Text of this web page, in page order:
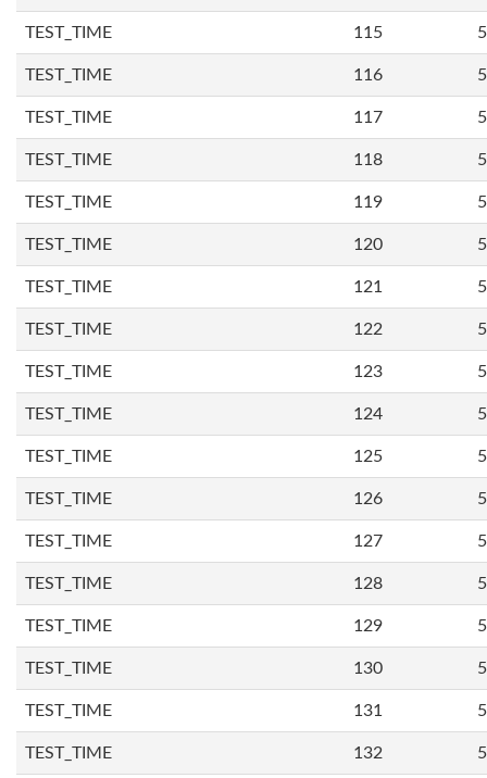
TEST_TIME 115
TEST_TIME 116
TEST_TIME 117
TEST_TIME 118
TEST_TIME 119
TEST_TIME 120
TEST_TIME 121
TEST_TIME 122
TEST_TIME 123
TEST_TIME 124
TEST_TIME 125
TEST_TIME 126
TEST_TIME 127
TEST_TIME 128
TEST_TIME 129
TEST_TIME 130
TEST_TIME 131
TEST_TIME 132